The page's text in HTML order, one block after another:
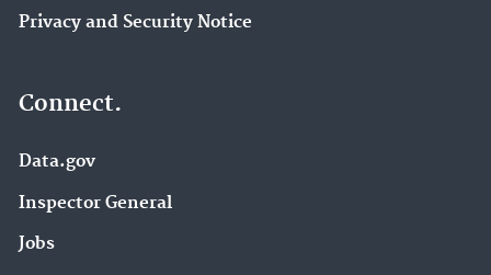
Privacy and Security Notice
Connect.
Data.gov
Inspector General
Jobs